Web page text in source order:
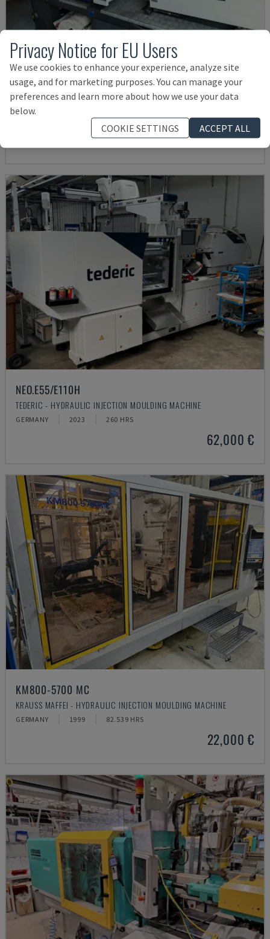
MA900ІІ
HAITIAN - HYDRAULIC INJECTION MOULDING MACHINE
19,000 €
NEO.E55/E110H
TEDERIC - HYDRAULIC INJECTION MOULDING MACHINE
GERMANY 2023 260 HRS
62,000 €
KM800-5700 MC
KRAUSS MAFFEI - HYDRAULIC INJECTION MOULDING MACHINE
GERMANY 1999 82.539 HRS
22,000 €
Privacy Notice for EU Users
We use cookies to enhance your experience, analyze site
usage, and for marketing purposes. You can manage your
preferences and learn more about how we use your data
below.
COOKIE SETTINGS
ACCEPT ALL